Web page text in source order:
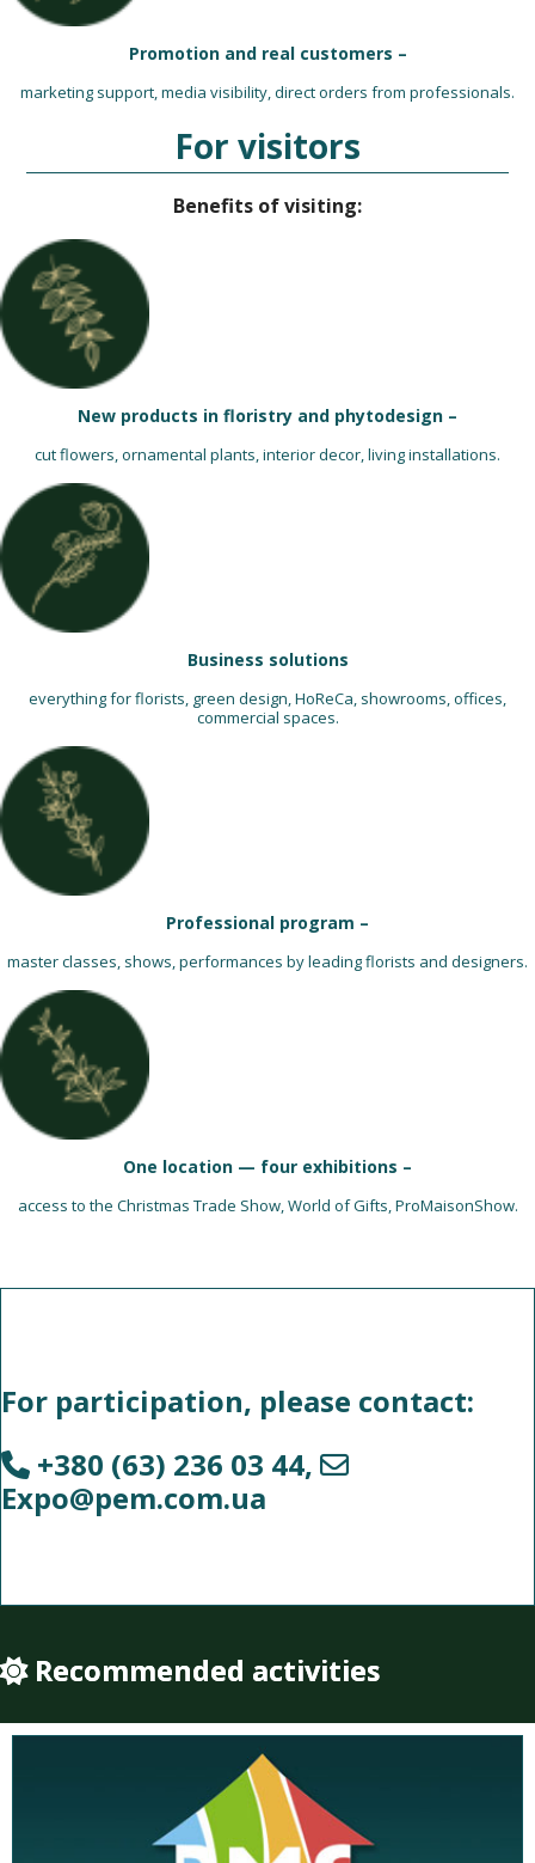
Promotion and real customers –
marketing support, media visibility, direct orders from professionals.
For visitors
Benefits of visiting:
New products in floristry and phytodesign –
cut flowers, ornamental plants, interior decor, living installations.
Business solutions
everything for florists, green design, HoReCa, showrooms, offices,
commercial spaces.
Professional program –
master classes, shows, performances by leading florists and designers.
One location — four exhibitions –
access to the Christmas Trade Show, World of Gifts, ProMaisonShow.
For participation, please contact:
+380 (63) 236 03 44,
Expo@pem.com.ua
Recommended activities